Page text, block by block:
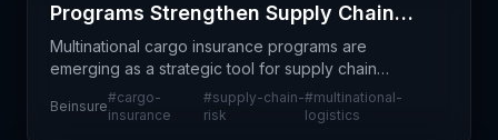
Programs Strengthen Supply Chain
Control
Multinational cargo insurance programs are
emerging as a strategic tool for supply chain
professionals seeking greater visibility and control
over cross-border shipments. Rather than relying
Beinsure
#cargo-
insurance
#supply-chain-
risk
#multinational-
logistics